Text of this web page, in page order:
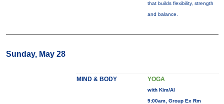
that builds flexibility, strength
and balance.
Sunday, May 28
MIND & BODY YOGA
with Kim/Al
9:00am, Group Ex Rm